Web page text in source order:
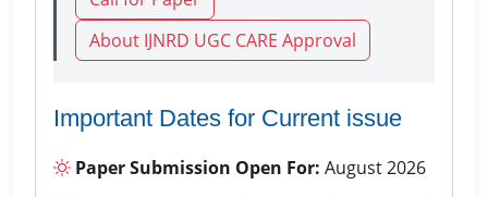
About IJNRD UGC CARE Approval
Important Dates for Current issue
Paper Submission Open For: August 2026